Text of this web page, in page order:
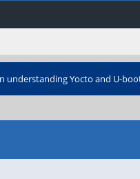
understanding Yocto and U-